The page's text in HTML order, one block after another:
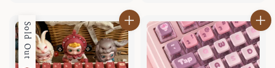
Sold Out